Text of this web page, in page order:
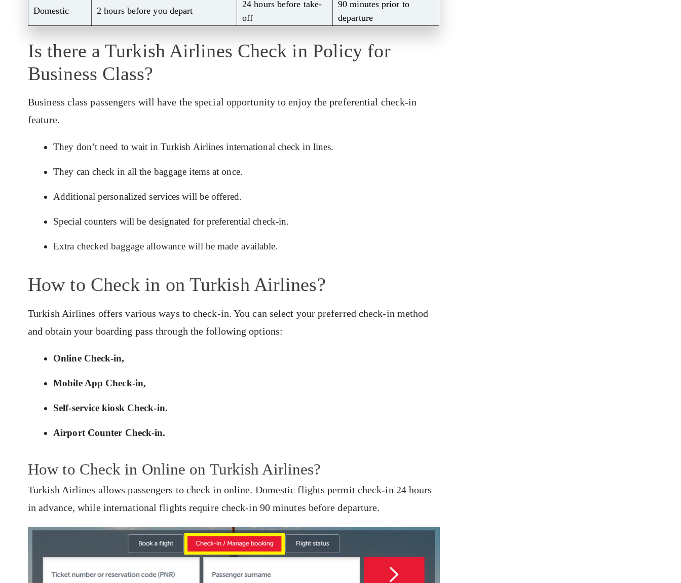
Domestic 2 hours before you depart
24 hours before take-
off
90 minutes prior to
departure
Is there a Turkish Airlines Check in Policy for
Business Class?
Business class passengers will have the special opportunity to enjoy the preferential check-in
feature.
They don’t need to wait in Turkish Airlines international check in lines.
They can check in all the baggage items at once.
Additional personalized services will be offered.
Special counters will be designated for preferential check-in.
Extra checked baggage allowance will be made available.
How to Check in on Turkish Airlines?
Turkish Airlines offers various ways to check-in. You can select your preferred check-in method
and obtain your boarding pass through the following options:
Online Check-in,
Mobile App Check-in,
Self-service kiosk Check-in.
Airport Counter Check-in.
How to Check in Online on Turkish Airlines?
Turkish Airlines allows passengers to check in online. Domestic flights permit check-in 24 hours
in advance, while international flights require check-in 90 minutes before departure.